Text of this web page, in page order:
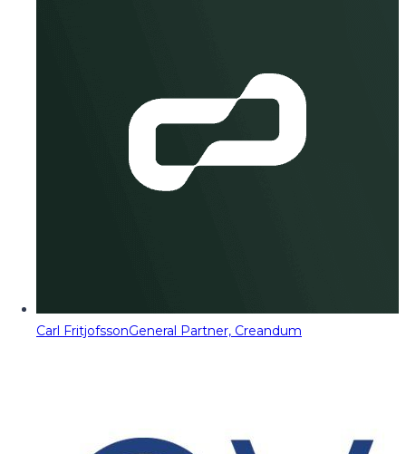
Carl FritjofssonGeneral Partner, Creandum